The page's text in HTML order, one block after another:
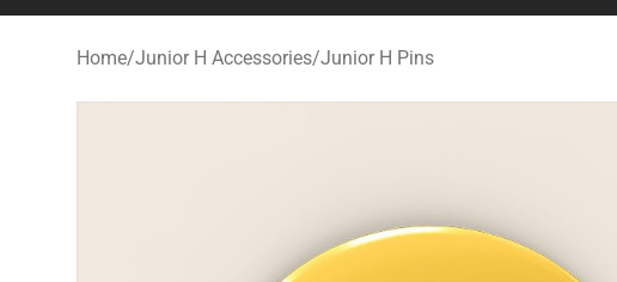
Home/Junior H Accessories/Junior H Pins